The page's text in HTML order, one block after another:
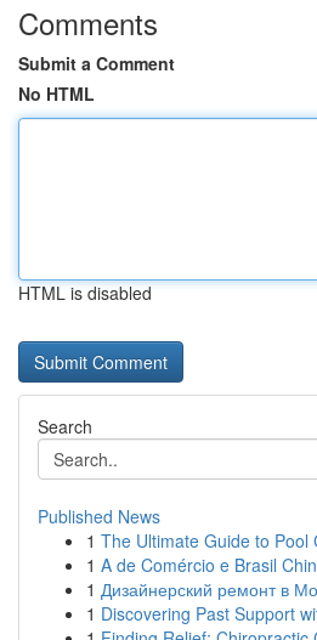
Comments
Submit a Comment
No HTML
HTML is disabled
Search
Published News
1 The Ultimate Guide to Pool
1 A de Comércio e Brasil
1 Дизайнерский ремонт в
1 Discovering Past Support